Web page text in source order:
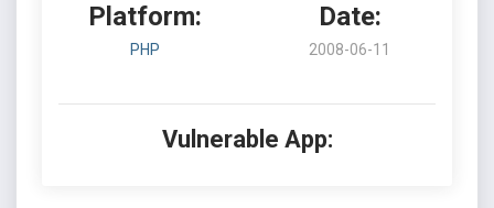
Platform:
PHP
Date:
2008-06-11
Vulnerable App: